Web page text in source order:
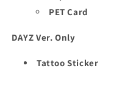
PET Card
DAYZ Ver. Only
Tattoo Sticker